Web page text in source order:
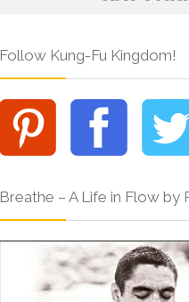
Follow Kung-Fu Kingdom!
Breathe – A Life in Flow by